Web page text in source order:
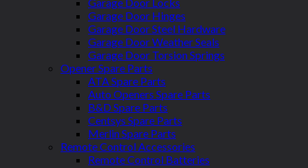
Garage Door Hinges
Garage Door Steel Hardware
Garage Door Weather Seals
Garage Door Torsion Springs
Opener Spare Parts
ATA Spare Parts
Auto Openers Spare Parts
B&D Spare Parts
Centsys Spare Parts
Merlin Spare Parts
Remote Control Accessories
Remote Control Batteries